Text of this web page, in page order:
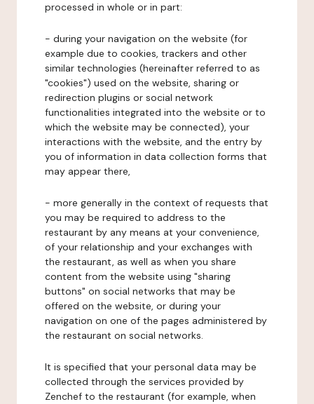
processed in whole or in part:
- during your navigation on the website (for
example due to cookies, trackers and other
similar technologies (hereinafter referred to as
"cookies") used on the website, sharing or
redirection plugins or social network
functionalities integrated into the website or to
which the website may be connected), your
interactions with the website, and the entry by
you of information in data collection forms that
may appear there,
- more generally in the context of requests that
you may be required to address to the
restaurant by any means at your convenience,
of your relationship and your exchanges with
the restaurant, as well as when you share
content from the website using "sharing
buttons" on social networks that may be
offered on the website, or during your
navigation on one of the pages administered by
the restaurant on social networks.
It is specified that your personal data may be
collected through the services provided by
Zenchef to the restaurant (for example, when